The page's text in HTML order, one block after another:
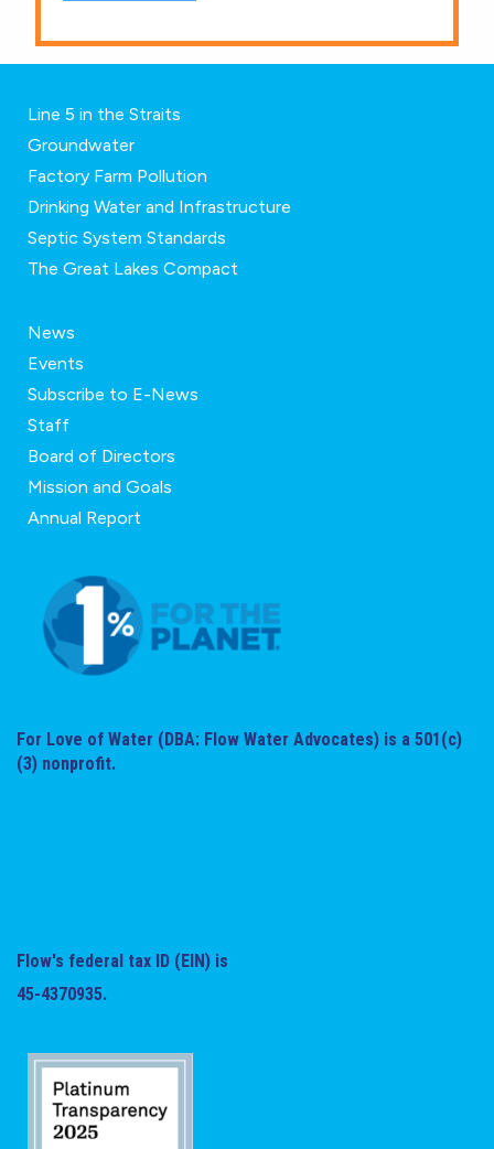
Line 5 in the Straits
Groundwater
Factory Farm Pollution
Drinking Water and Infrastructure
Septic System Standards
The Great Lakes Compact
News
Events
Subscribe to E-News
Staff
Board of Directors
Mission and Goals
Annual Report
For Love of Water (DBA: Flow Water Advocates) is a 501(c)
(3) nonprofit.
Flow's federal tax ID (EIN) is
45-4370935.